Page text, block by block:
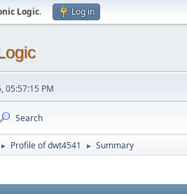
Logic. Log in
05:57:15 PM
Search
► Profile of dwt4541 ► Summary